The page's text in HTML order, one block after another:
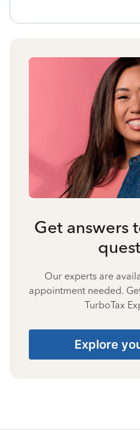
Get answers
Our experts are
appointment needed.
TurboTax
Explore